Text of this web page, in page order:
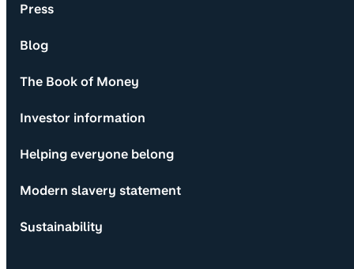
Press
Blog
The Book of Money
Investor information
Helping everyone belong
Modern slavery statement
Sustainability